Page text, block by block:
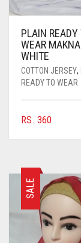
PLAIN READY
WEAR
WHITE
COTTON JERSEY,
READY TO WEAR
RS. 360THIS
THE
BE
SALE